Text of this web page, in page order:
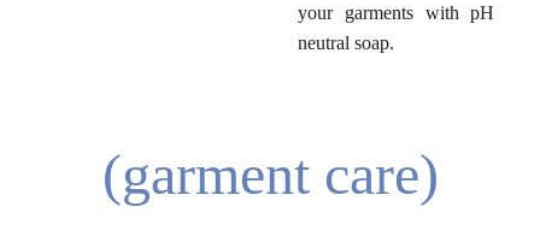
your garments with pH
neutral soap.
(garment care)